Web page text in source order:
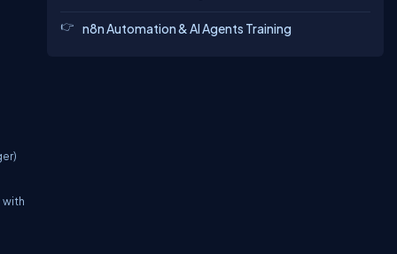
with
n8n Automation & AI Agents Training